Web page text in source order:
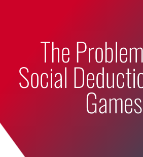
The
Social
Games